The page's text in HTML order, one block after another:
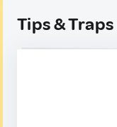
Tips & Traps